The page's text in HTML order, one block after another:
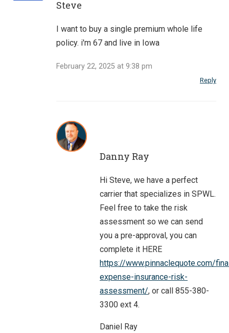
Steve
I want to buy a single premium whole life
policy. i'm 67 and live in Iowa
February 22, 2025 at 9:38 pm
Reply
Danny Ray
Hi Steve, we have a perfect
carrier that specializes in SPWL.
Feel free to take the risk
assessment so we can send
you a pre-approval, you can
complete it HERE
https://www.pinnaclequote.com/
expense-insurance-risk-
assessment/, or call 855-380-
3300 ext 4.
Daniel Ray